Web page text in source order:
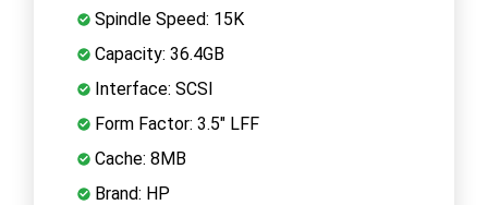
Spindle Speed: 15K
Capacity: 36.4GB
Interface: SCSI
Form Factor: 3.5" LFF
Cache: 8MB
Brand: HP